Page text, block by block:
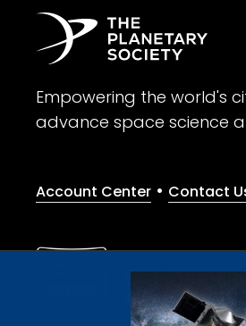
Empowering the world's
advance space science
Account Center • Contact